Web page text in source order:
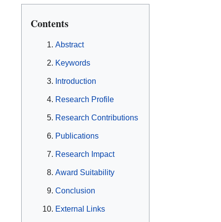
Contents
Abstract
Keywords
Introduction
Research Profile
Research Contributions
Publications
Research Impact
Award Suitability
Conclusion
External Links